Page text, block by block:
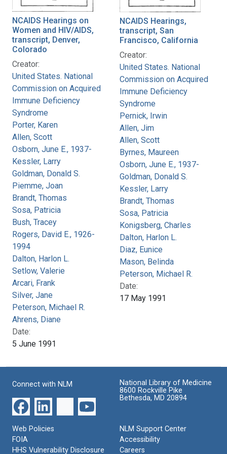
NCAIDS Hearings on
Women and HIV/AIDS,
transcript, Denver,
Colorado
Creator:
United States. National
Commission on Acquired
Immune Deficiency
Syndrome
Porter, Karen
Allen, Scott
Osborn, June E., 1937-
Kessler, Larry
Goldman, Donald S.
Piemme, Joan
Brandt, Thomas
Sosa, Patricia
Bush, Tracey
Rogers, David E., 1926-
1994
Dalton, Harlon L.
Setlow, Valerie
Arcari, Frank
Silver, Jane
Peterson, Michael R.
Ahrens, Diane
Date:
5 June 1991
NCAIDS Hearings,
transcript, San
Francisco, California
Creator:
United States. National
Commission on Acquired
Immune Deficiency
Syndrome
Pernick, Irwin
Allen, Jim
Allen, Scott
Byrnes, Maureen
Osborn, June E., 1937-
Goldman, Donald S.
Kessler, Larry
Brandt, Thomas
Sosa, Patricia
Konigsberg, Charles
Dalton, Harlon L.
Diaz, Eunice
Mason, Belinda
Peterson, Michael R.
Date:
17 May 1991
Connect with NLM
National Library of Medicine
8600 Rockville Pike
Bethesda, MD 20894
Web Policies
FOIA
HHS Vulnerability Disclosure
NLM Support Center
Accessibility
Careers